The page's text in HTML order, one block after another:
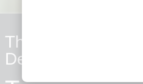
The Archaelogical
Delphi​